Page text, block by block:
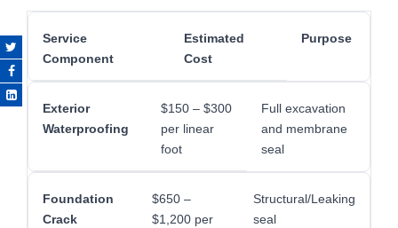
Service
Component
Estimated
Cost
Purpose
Exterior
Waterproofing
$150 – $300
per linear
foot
Full excavation
and membrane
seal
Foundation
Crack
$650 –
$1,200 per
Structural/Leaking
seal